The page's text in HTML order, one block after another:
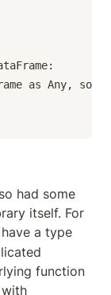
as Any, so
had some
itself. For
a type
function